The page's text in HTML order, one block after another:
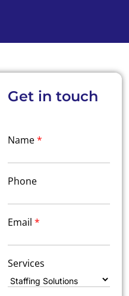
Get in touch
Name*
Phone
Email *
Services